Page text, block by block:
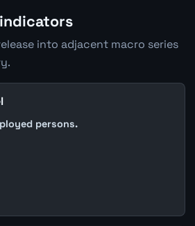
into adjacent macro series
persons.